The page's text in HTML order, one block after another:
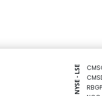
NYSE - LSE